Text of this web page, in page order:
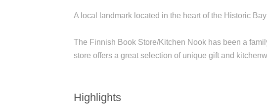
A local landmark located in the heart of the Historic
The Finnish Book Store/Kitchen Nook has been a
store offers a great selection of unique gift and
Highlights